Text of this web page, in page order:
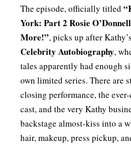
The episode, officially titled
York: Part 2 Rosie
More!”, picks up after
Celebrity Autobiography,
tales apparently had enough
own limited series. There are
closing performance, the
cast, and the very Kathy
backstage almost-kiss into a
hair, makeup, press pickup,